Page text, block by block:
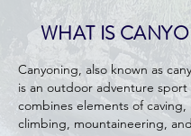
WHAT IS
Canyoning, also known as
is an outdoor adventure
combines elements of caving,
climbing, mountaineering,